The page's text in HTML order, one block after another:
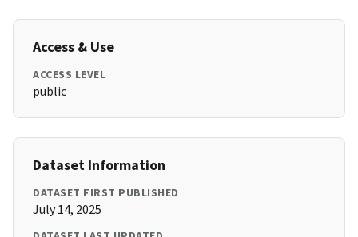
Access & Use
ACCESS LEVEL
public
Dataset Information
DATASET FIRST PUBLISHED
July 14, 2025